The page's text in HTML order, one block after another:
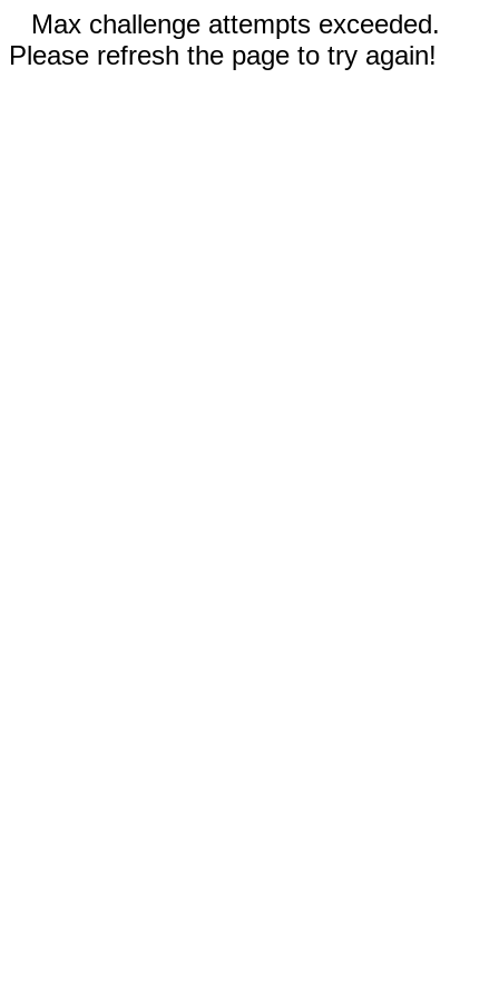
Max challenge attempts exceeded.
Please refresh the page to try again!